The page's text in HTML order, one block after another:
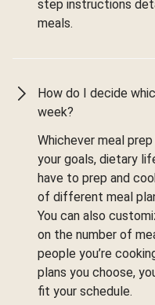
step instructions
meals.
How do I decide
week?
Whichever meal
your goals, dietary
have to prep and
of different meal
You can also
on the number of
people you’re
plans you choose,
fit your schedule.